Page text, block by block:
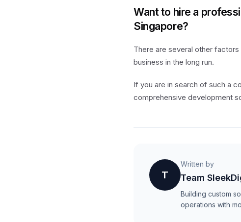
Want to hire a
Singapore?
There are several other
business in the long run.
If you are in search of such a
comprehensive development
T
Written by
Team
Building custom
operations with